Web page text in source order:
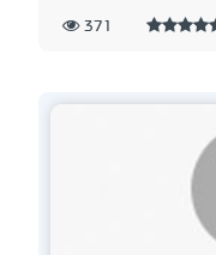
371